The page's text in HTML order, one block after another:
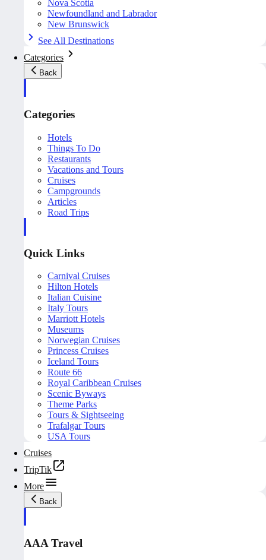
Nova Scotia
Newfoundland and Labrador
New Brunswick
See All Destinations
Categories
Back
Categories
Hotels
Things To Do
Restaurants
Vacations and Tours
Cruises
Campgrounds
Articles
Road Trips
Quick Links
Carnival Cruises
Hilton Hotels
Italian Cuisine
Italy Tours
Marriott Hotels
Museums
Norwegian Cruises
Princess Cruises
Iceland Tours
Route 66
Royal Caribbean Cruises
Scenic Byways
Theme Parks
Tours & Sightseeing
Trafalgar Tours
USA Tours
Cruises
TripTik
More
Back
AAA Travel